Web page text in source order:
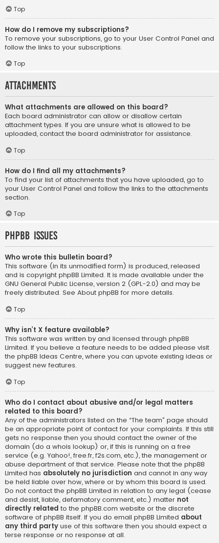
Top
How do I remove my subscriptions?
To remove your subscriptions, go to your User Control Panel and
follow the links to your subscriptions.
Top
Attachments
What attachments are allowed on this board?
Each board administrator can allow or disallow certain
attachment types. If you are unsure what is allowed to be
uploaded, contact the board administrator for assistance.
Top
How do I find all my attachments?
To find your list of attachments that you have uploaded, go to
your User Control Panel and follow the links to the attachments
section.
Top
phpBB Issues
Who wrote this bulletin board?
This software (in its unmodified form) is produced, released
and is copyright phpBB Limited. It is made available under the
GNU General Public License, version 2 (GPL-2.0) and may be
freely distributed. See About phpBB for more details.
Top
Why isn’t X feature available?
This software was written by and licensed through phpBB
Limited. If you believe a feature needs to be added please visit
the phpBB Ideas Centre, where you can upvote existing ideas or
suggest new features.
Top
Who do I contact about abusive and/or legal matters
related to this board?
Any of the administrators listed on the “The team” page should
be an appropriate point of contact for your complaints. If this still
gets no response then you should contact the owner of the
domain (do a whois lookup) or, if this is running on a free
service (e.g. Yahoo!, free.fr, f2s.com, etc.), the management or
abuse department of that service. Please note that the phpBB
Limited has absolutely no jurisdiction and cannot in any way
be held liable over how, where or by whom this board is used.
Do not contact the phpBB Limited in relation to any legal (cease
and desist, liable, defamatory comment, etc.) matter not
directly related to the phpBB.com website or the discrete
software of phpBB itself. If you do email phpBB Limited about
any third party use of this software then you should expect a
terse response or no response at all.